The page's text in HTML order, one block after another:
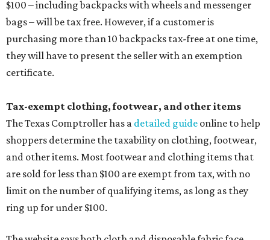
$100 – including backpacks with wheels and messenger
bags – will be tax free. However, if a customer is
purchasing more than 10 backpacks tax-free at one time,
they will have to present the seller with an exemption
certificate.
Tax-exempt clothing, footwear, and other items
The Texas Comptroller has a detailed guide online to help
shoppers determine the taxability on clothing, footwear,
and other items. Most footwear and clothing items that
are sold for less than $100 are exempt from tax, with no
limit on the number of qualifying items, as long as they
ring up for under $100.